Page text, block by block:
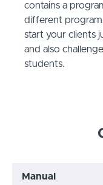
contains a
different
start your clients
and also
students.
Manual